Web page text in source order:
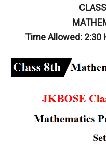
Time Allowed: 2:30